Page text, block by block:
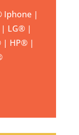
Iphone |
LG® |
| HP® |